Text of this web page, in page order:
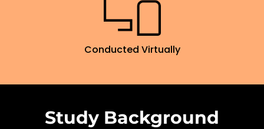
Conducted Virtually
Study Background